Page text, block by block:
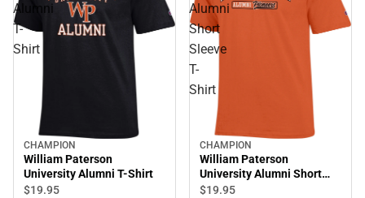
Alumni
T-
Shirt
CHAMPION
William Paterson
University Alumni T-Shirt
$19.95
Alumni
Short
Sleeve
T-
Shirt
CHAMPION
William Paterson
University Alumni Short
Sleeve T-Shirt
$19.95